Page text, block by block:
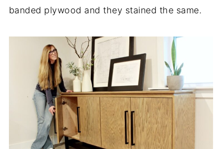
banded plywood and they stained the same.